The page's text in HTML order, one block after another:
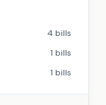
4 bills
1 bills
1 bills